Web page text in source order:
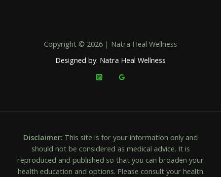
Copyright © 2026 | Natra Heal Wellness
Designed by: Natra Heal Wellness
Disclaimer: This site is for your information only and
should not be considered as medical advice. It is
reproduced and published so that you can broaden your
health education and options. Please consult your health